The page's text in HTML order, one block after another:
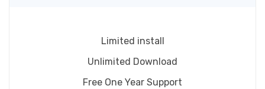
Limited install
Unlimited Download
Free One Year Support